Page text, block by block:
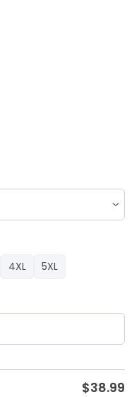
4XL 5XL
$38.99